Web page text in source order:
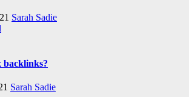
Sarah Sadie
backlinks?
Sarah Sadie